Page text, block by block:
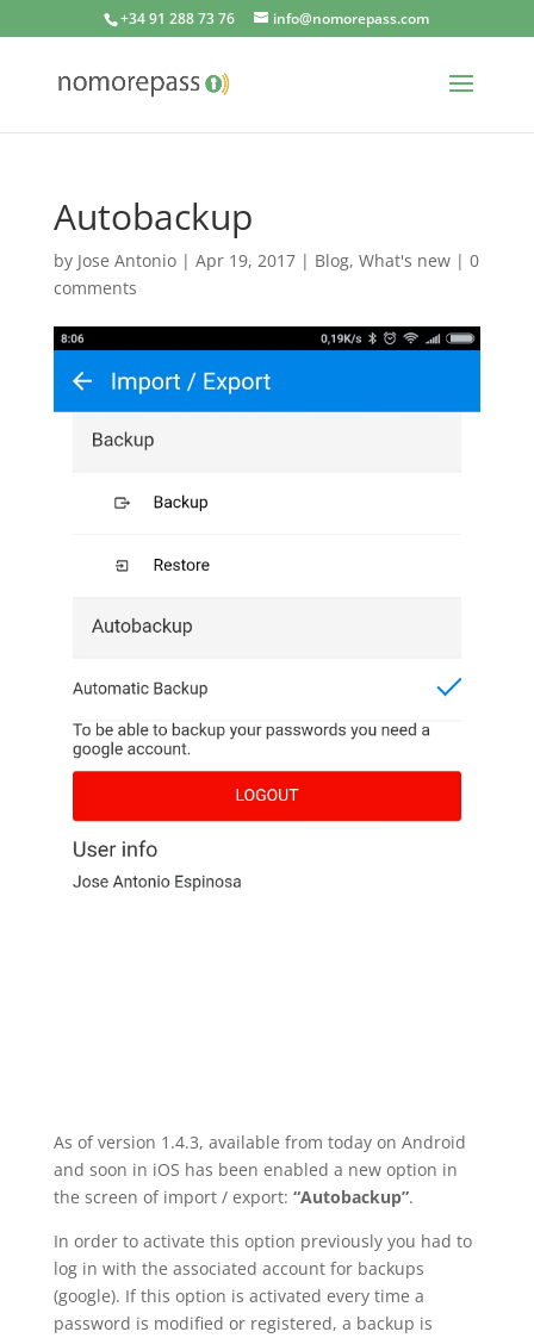
+34 91 288 73 76 info@nomorepass.com
Autobackup
by Jose Antonio| Apr 19, 2017| Blog, What's new| 0
comments
As of version 1.4.3, available from today on Android
and soon in iOS has been enabled a new option in
the screen of import / export: “Autobackup”.
In order to activate this option previously you had to
log in with the associated account for backups
(google). If this option is activated every time a
password is modified or registered, a backup is